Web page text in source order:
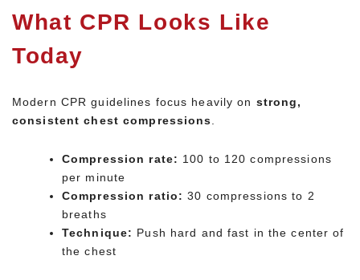
What CPR Looks Like
Today
Modern CPR guidelines focus heavily on strong,
consistent chest compressions
Compression rate: 100 to 120 compressions
per minute
Compression ratio: 30 compressions to 2
breaths
Technique: Push hard and fast in the center of
the chest